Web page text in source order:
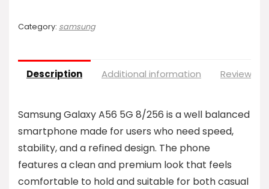
Category: samsung
Description Additional information Reviews
Samsung Galaxy A56 5G 8/256 is a well balanced
smartphone made for users who need speed,
stability, and a refined design. The phone
features a clean and premium look that feels
comfortable to hold and suitable for both casual